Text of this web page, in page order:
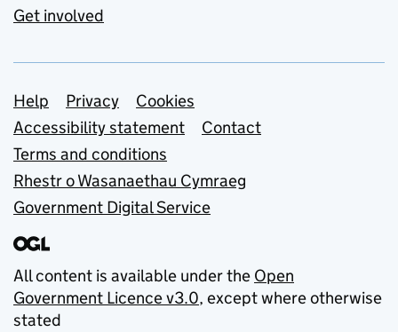
Get involved
Support links
Help Privacy
Cookies
Accessibility statement
Contact
Terms and conditions
Rhestr o Wasanaethau Cymraeg
Government Digital Service
All content is available under the Open
Government Licence v3.0, except where otherwise
stated